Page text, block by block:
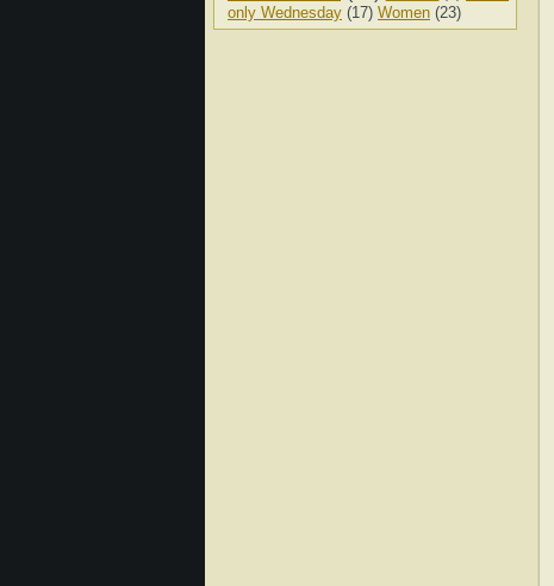
only Wednesday (17) Women (23)